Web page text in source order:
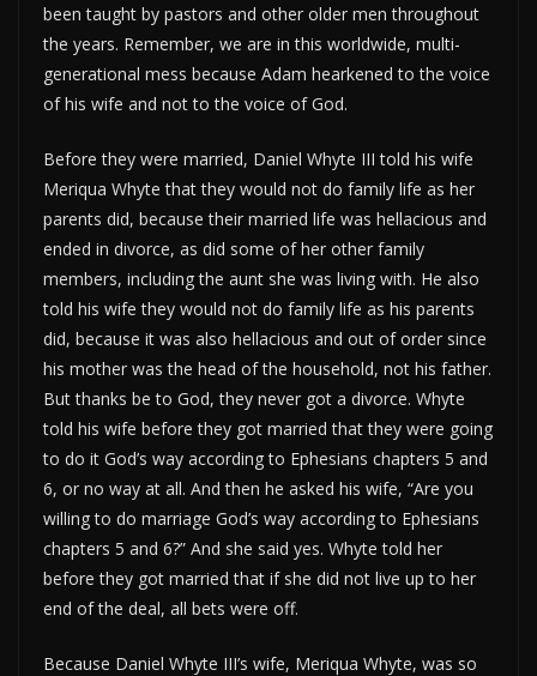
been taught by pastors and other older men throughout
the years. Remember, we are in this worldwide, multi-
generational mess because Adam hearkened to the voice
of his wife and not to the voice of God.
Before they were married, Daniel Whyte III told his wife
Meriqua Whyte that they would not do family life as her
parents did, because their married life was hellacious and
ended in divorce, as did some of her other family
members, including the aunt she was living with. He also
told his wife they would not do family life as his parents
did, because it was also hellacious and out of order since
his mother was the head of the household, not his father.
But thanks be to God, they never got a divorce. Whyte
told his wife before they got married that they were going
to do it God’s way according to Ephesians chapters 5 and
6, or no way at all. And then he asked his wife, “Are you
willing to do marriage God’s way according to Ephesians
chapters 5 and 6?” And she said yes. Whyte told her
before they got married that if she did not live up to her
end of the deal, all bets were off.
Because Daniel Whyte III’s wife, Meriqua Whyte, was so